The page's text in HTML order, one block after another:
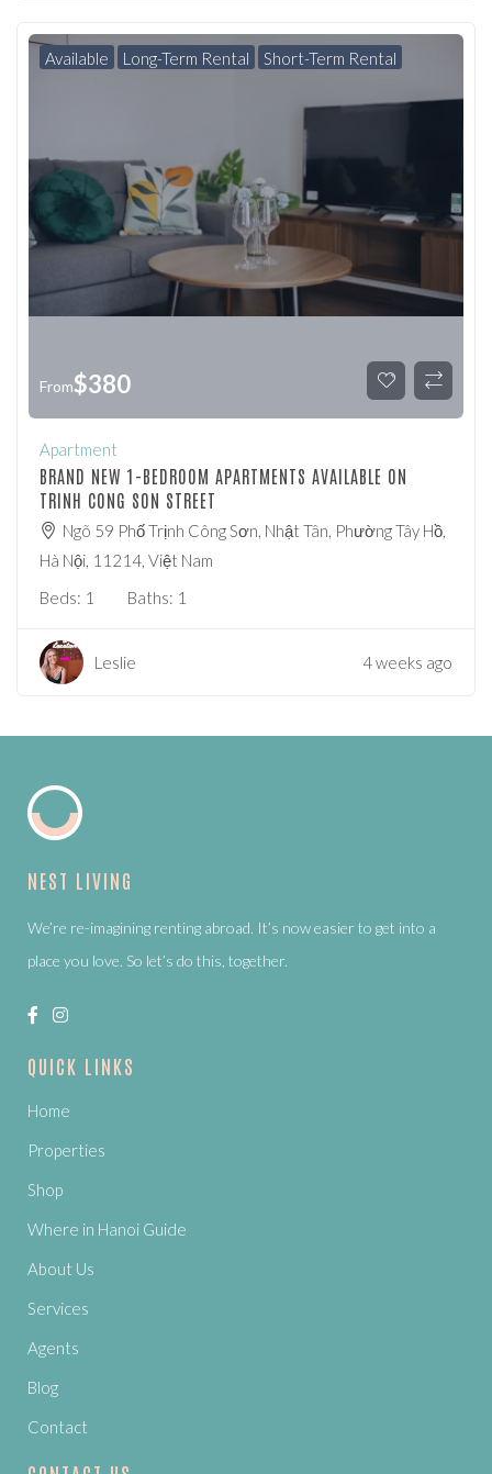
Available Long-Term Rental Short-Term Rental
From$380
Apartment
BRAND NEW 1-BEDROOM APARTMENTS AVAILABLE ON
TRINH CONG SON STREET
Ngõ 59 Phố Trịnh Công Sơn, Nhật Tân, Phường Tây Hồ,
Hà Nội, 11214, Việt Nam
Beds: 1 Baths: 1
Leslie 4 weeks ago
NEST LIVING
We’re re-imagining renting abroad. It’s now easier to get into a
place you love. So let’s do this, together.
QUICK LINKS
Home
Properties
Shop
Where in Hanoi Guide
About Us
Services
Agents
Blog
Contact